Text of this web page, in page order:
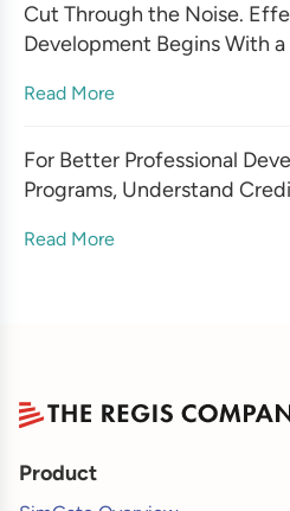
Cut Through the Noise.
Development Begins With
Read More
For Better Professional
Programs, Understand
Read More
Product